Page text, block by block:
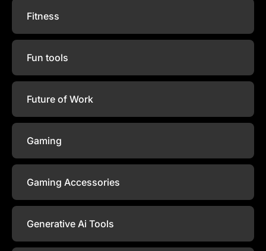
Fitness
Fun tools
Future of Work
Gaming
Gaming Accessories
Generative Ai Tools